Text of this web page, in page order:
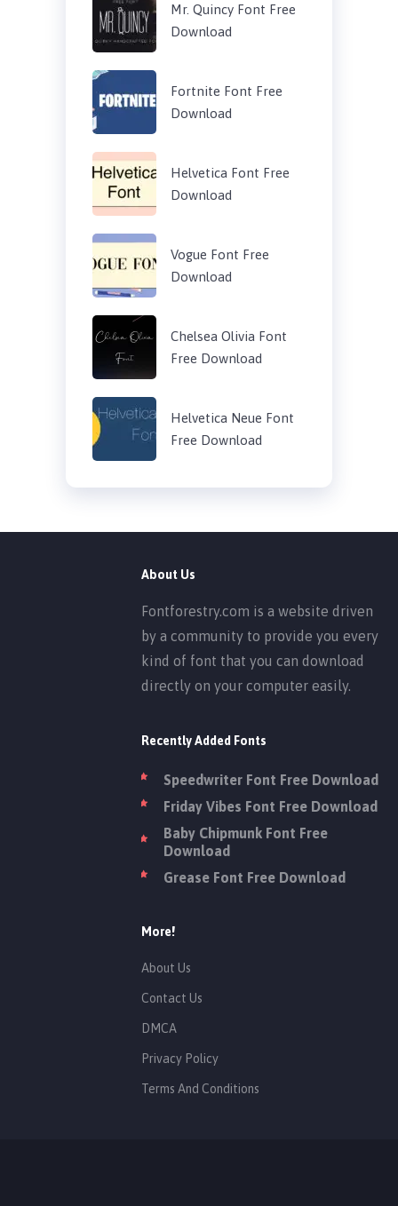
Mr. Quincy Font Free
Download
Fortnite Font Free
Download
Helvetica Font Free
Download
Vogue Font Free
Download
Chelsea Olivia Font
Free Download
Helvetica Neue Font
Free Download
About Us
Fontforestry.com is a website driven
by a community to provide you every
kind of font that you can download
directly on your computer easily.
Recently Added Fonts
Speedwriter Font Free Download
Friday Vibes Font Free Download
Baby Chipmunk Font Free
Download
Grease Font Free Download
More!
About Us
Contact Us
DMCA
Privacy Policy
Terms And Conditions